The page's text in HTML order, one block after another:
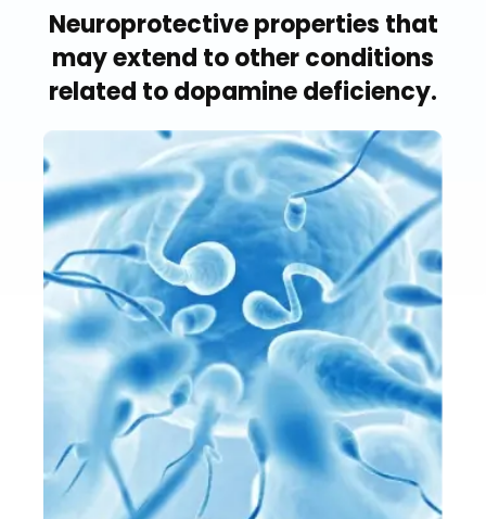
Neuroprotective properties that
may extend to other conditions
related to dopamine deficiency.